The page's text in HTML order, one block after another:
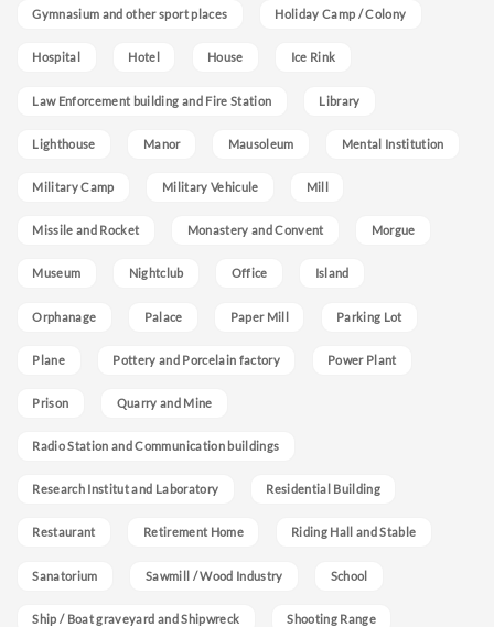
Gymnasium and other sport places Holiday Camp / Colony
Hospital Hotel House Ice Rink
Law Enforcement building and Fire Station Library
Lighthouse Manor Mausoleum Mental Institution
Military Camp Military Vehicule Mill
Missile and Rocket Monastery and Convent Morgue
Museum Nightclub Office Island
Orphanage Palace Paper Mill Parking Lot
Plane Pottery and Porcelain factory Power Plant
Prison Quarry and Mine
Radio Station and Communication buildings
Research Institut and Laboratory Residential Building
Restaurant Retirement Home Riding Hall and Stable
Sanatorium Sawmill / Wood Industry School
Ship / Boat graveyard and Shipwreck Shooting Range